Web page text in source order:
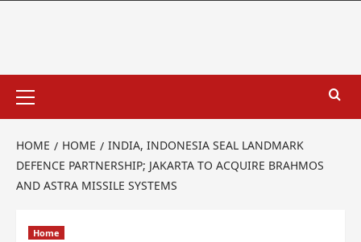
HOME HOME
INDIA, INDONESIA SEAL LANDMARK
DEFENCE PARTNERSHIP; JAKARTA TO ACQUIRE BRAHMOS
AND ASTRA MISSILE SYSTEMS
Home